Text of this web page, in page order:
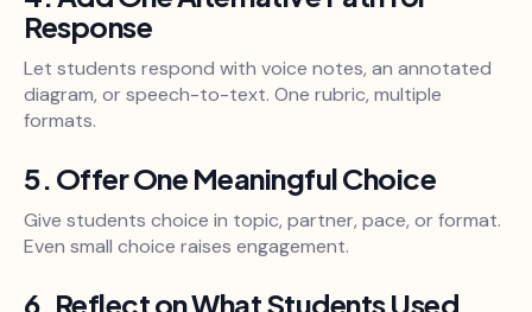
Response
Let students respond with voice notes, an annotated
diagram, or speech-to-text. One rubric, multiple
formats.
5. Offer One Meaningful Choice
Give students choice in topic, partner, pace, or format.
Even small choice raises engagement.
6. Reflect on What Students Used